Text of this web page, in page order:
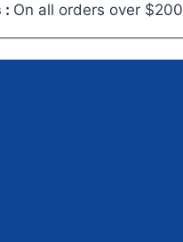
: On all orders over $200